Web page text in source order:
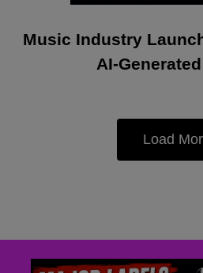
Music Industry
AI-
Load